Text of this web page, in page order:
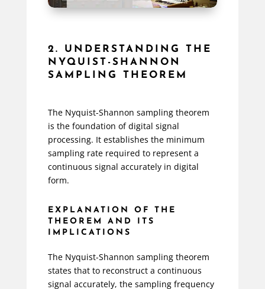
2. UNDERSTANDING THE
NYQUIST-SHANNON
SAMPLING THEOREM
The Nyquist-Shannon sampling theorem
is the foundation of digital signal
processing. It establishes the minimum
sampling rate required to represent a
continuous signal accurately in digital
form.
EXPLANATION OF THE
THEOREM AND ITS
IMPLICATIONS
The Nyquist-Shannon sampling theorem
states that to reconstruct a continuous
signal accurately, the sampling frequency